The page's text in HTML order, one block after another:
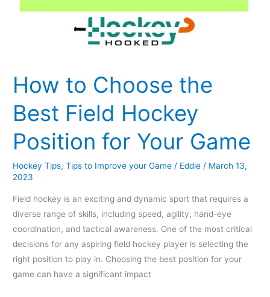
How to Choose the
Best Field Hockey
Position for Your Game
Hockey Tips,Tips to Improve your Game / Eddie / March 13,
2023
Field hockey is an exciting and dynamic sport that requires a
diverse range of skills, including speed, agility, hand-eye
coordination, and tactical awareness. One of the most critical
decisions for any aspiring field hockey player is selecting the
right position to play in. Choosing the best position for your
game can have a significant impact